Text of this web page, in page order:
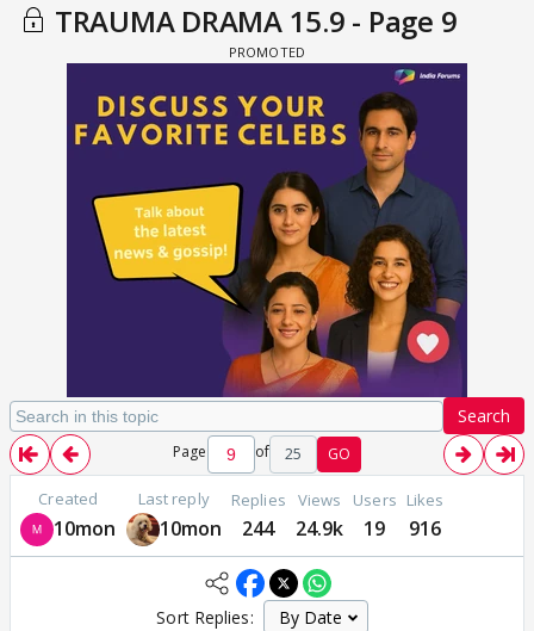
TRAUMA DRAMA 15.9 - Page 9
Search
Page of 25 GO
Created
10mon
Last reply
10mon
Replies
244
Views
24.9k
Users
19
Likes
916
Sort Replies: